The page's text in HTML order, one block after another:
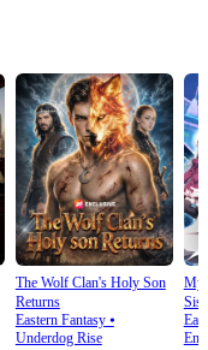
The Wolf Clan's Holy Son
Returns
Eastern Fantasy⦁
Underdog Rise
My